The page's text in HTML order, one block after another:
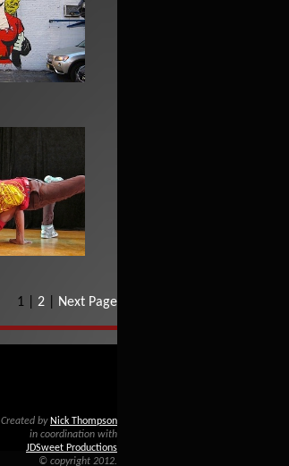
1 | 2 Next Page
Created by Nick Thompson
in coordination with
JDSweet Productions
© copyright 2012.